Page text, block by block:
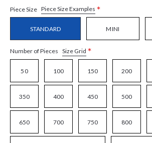
Piece Size Piece Size Examples *
STANDARD MINI
Number of Pieces Size Grid *
50 100 150 200
350 400 450 500
650 700 750 800